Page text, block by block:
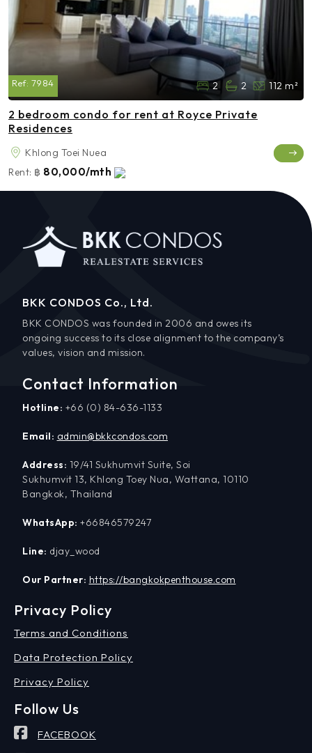
Ref: 7984 2 2 112 m²
2 bedroom condo for rent at Royce Private
Residences
Khlong Toei Nuea
Rent: ฿ 80,000/mth
BKK CONDOS Co., Ltd.
BKK CONDOS was founded in 2006 and owes its
ongoing success to its close alignment to the company’s
values, vision and mission.
Contact Information
Hotline: +66 (0) 84-636-1133
Email: admin@bkkcondos.com
Address: 19/41 Sukhumvit Suite, Soi
Sukhumvit 13, Khlong Toey Nua, Wattana, 10110
Bangkok, Thailand
WhatsApp: +66846579247
Line: djay_wood
Our Partner: https://bangkokpenthouse.com
Privacy Policy
Terms and Conditions
Data Protection Policy
Privacy Policy
Follow Us
FACEBOOK